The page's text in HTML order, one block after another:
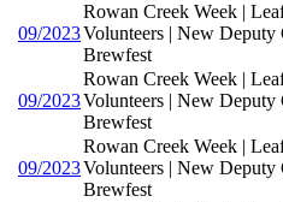
09/2023
Rowan Creek Week |
Volunteers | New
Brewfest
09/2023
Rowan Creek Week |
Volunteers | New
Brewfest
09/2023
Rowan Creek Week |
Volunteers | New
Brewfest